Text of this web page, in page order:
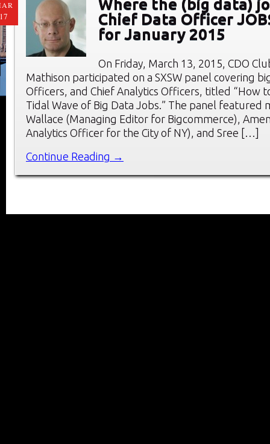
Where the (big data)
Chief Data Officer
for January 2015
On Friday, March 13, 2015, CDO
Mathison participated on a SXSW panel covering
Officers, and Chief Analytics Officers, titled “How
Tidal Wave of Big Data Jobs.” The panel featured
Wallace (Managing Editor for Bigcommerce),
Analytics Officer for the City of NY), and Sree […]
Continue Reading →